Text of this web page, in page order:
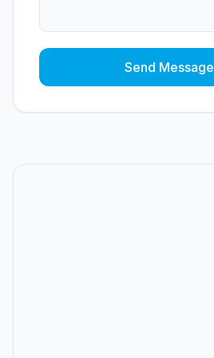
Send Message